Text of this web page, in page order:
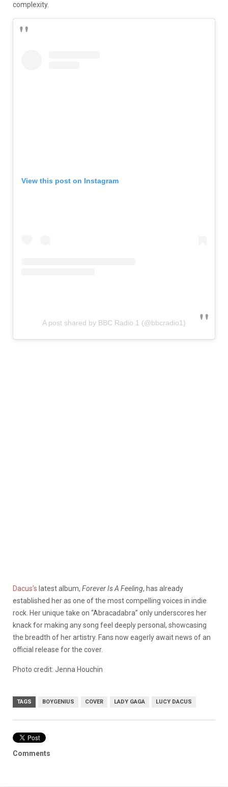
complexity.
View this post on Instagram
A post shared by BBC Radio 1 (@bbcradio1)
Dacus’s latest album, Forever Is A Feeling, has already
established her as one of the most compelling voices in indie
rock. Her unique take on “Abracadabra” only underscores her
knack for making any song feel deeply personal, showcasing
the breadth of her artistry. Fans now eagerly await news of an
official release for the cover.
Photo credit: Jenna Houchin
TAGS BOYGENIUS COVER LADY GAGA LUCY DACUS
Comments